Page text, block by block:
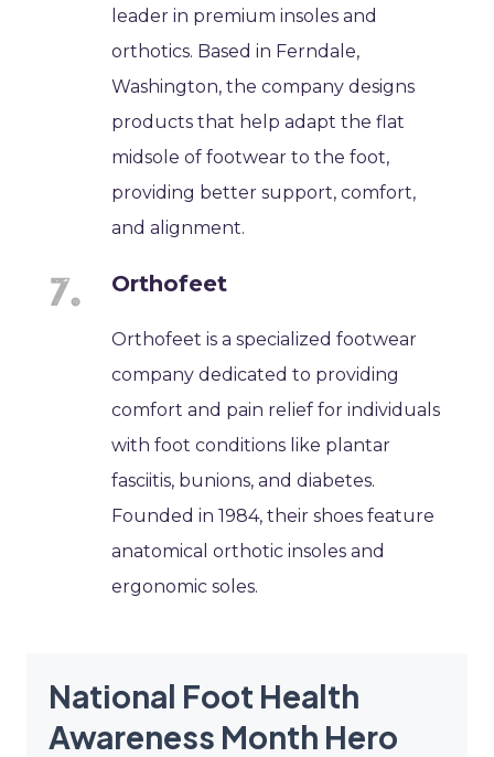
leader in premium insoles and
orthotics. Based in Ferndale,
Washington, the company designs
products that help adapt the flat
midsole of footwear to the foot,
providing better support, comfort,
and alignment.
Orthofeet
Orthofeet is a specialized footwear
company dedicated to providing
comfort and pain relief for individuals
with foot conditions like plantar
fasciitis, bunions, and diabetes.
Founded in 1984, their shoes feature
anatomical orthotic insoles and
ergonomic soles.
National Foot Health
Awareness Month Hero